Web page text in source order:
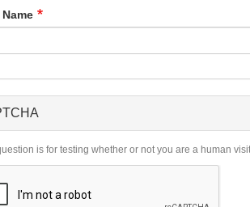
is for testing whether or not you are a human